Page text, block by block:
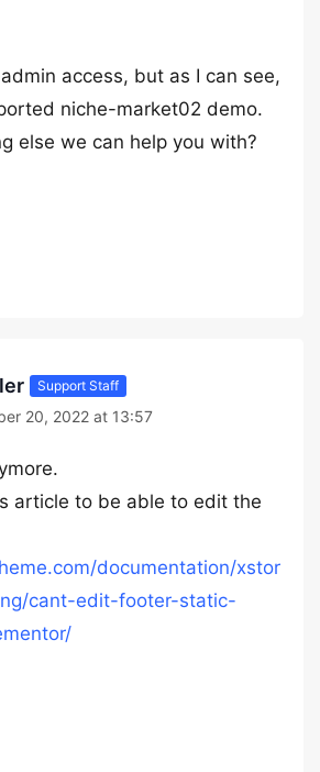
access, but as I can see,
niche-market02 demo.
else we can help you with?
Support Staff
20, 2022 at 13:57
article to be able to edit the
documentation/xstor
cant-edit-footer-static-